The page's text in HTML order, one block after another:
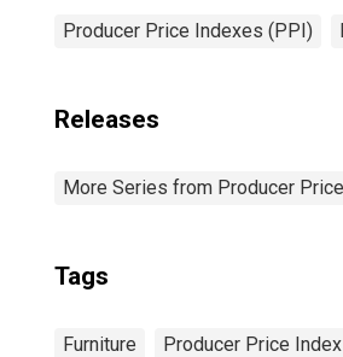
Producer Price Indexes (PPI)
Releases
More Series from Producer
Tags
Furniture Producer Price Index